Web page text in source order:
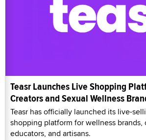
Teasr Launches Live Shopping
Creators and Sexual Wellness
Teasr has officially launched its live-
shopping platform for wellness brands,
educators, and artisans.